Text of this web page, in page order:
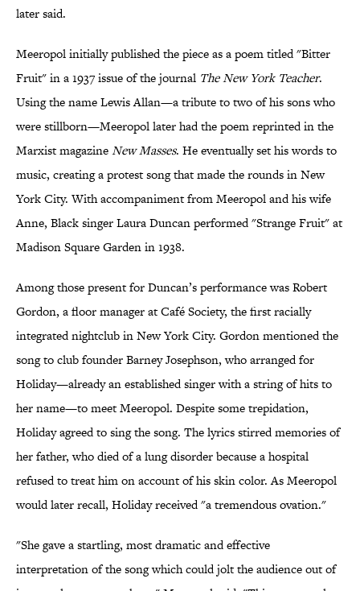
later said.
Meeropol initially published the piece as a poem titled "Bitter
Fruit" in a 1937 issue of the journal The New York Teacher.
Using the name Lewis Allan—a tribute to two of his sons who
were stillborn—Meeropol later had the poem reprinted in the
Marxist magazineNew Masses. He eventually set his words to
music, creating a protest song that made the rounds in New
York City. With accompaniment from Meeropol and his wife
Anne, Black singer Laura Duncan performed "Strange Fruit" at
Madison Square Garden in 1938.
Among those present for Duncan’s performance was Robert
Gordon, a floor manager at Café Society, the first racially
integrated nightclub in New York City. Gordon mentioned the
song to club founder Barney Josephson, who arranged for
Holiday—already an established singer with a string of hits to
her name—to meet Meeropol. Despite some trepidation,
Holiday agreed to sing the song. The lyrics stirred memories of
her father, who died of a lung disorder because a hospital
refused to treat him on account of his skin color. As Meeropol
would later recall, Holiday received "a tremendous ovation."
"She gave a startling, most dramatic and effective
interpretation of the song which could jolt the audience out of